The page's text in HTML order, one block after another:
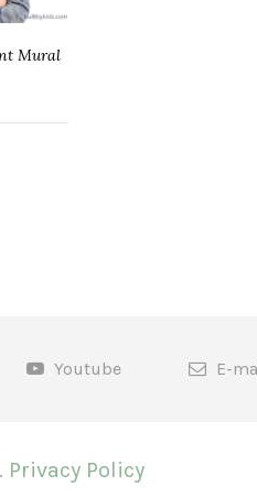
Mural
Youtube E-
Privacy Policy